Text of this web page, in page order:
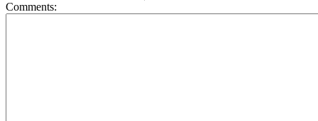
Comments: